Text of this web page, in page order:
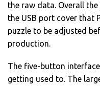
the raw data. Overall
the USB port cover that
puzzle to be adjusted
production.
The five-button
getting used to. The